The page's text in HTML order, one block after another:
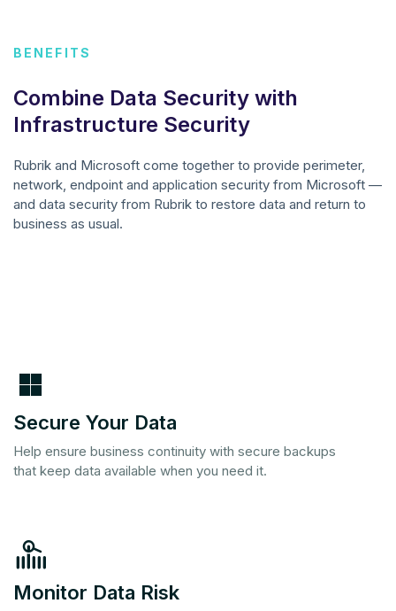
BENEFITS
Combine Data Security with
Infrastructure Security
Rubrik and Microsoft come together to provide perimeter,
network, endpoint and application security from Microsoft —
and data security from Rubrik to restore data and return to
business as usual.
Secure Your Data
Help ensure business continuity with secure backups
that keep data available when you need it.
Monitor Data Risk